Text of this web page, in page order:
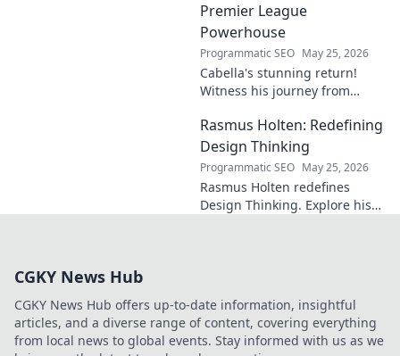
Premier League
Powerhouse
Programmatic SEO May 25, 2026
Cabella's stunning return!
Witness his journey from
Premier League powerhouse.
Uncover the secrets to his epic
comeback.
Rasmus Holten: Redefining
Design Thinking
Programmatic SEO May 25, 2026
Rasmus Holten redefines
Design Thinking. Explore his
CGKY News Hub
CGKY News Hub offers up-to-date information, insightful
articles, and a diverse range of content, covering everything
from local news to global events. Stay informed with us as we